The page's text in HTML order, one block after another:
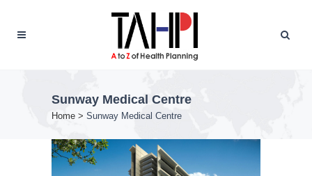
Sunway Medical Centre
Home > Sunway Medical Centre